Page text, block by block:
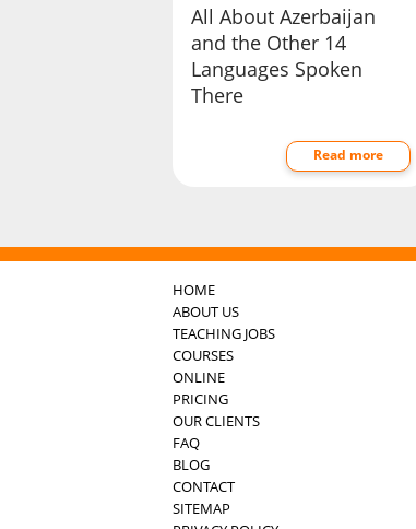
All About Azerbaijan
and the Other 14
Languages Spoken
There
Read more
HOME
ABOUT US
TEACHING JOBS
COURSES
ONLINE
PRICING
OUR CLIENTS
FAQ
BLOG
CONTACT
SITEMAP